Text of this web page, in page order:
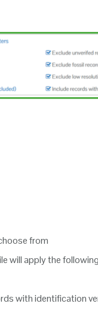
from
will apply the
with identification